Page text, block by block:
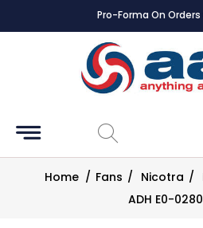
Pro-Forma On Orders
Accessories
Controls
Dampers
Home / Fans / Nicotra /
ADH E0-